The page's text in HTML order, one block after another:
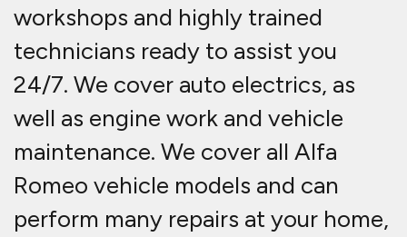
workshops and highly trained
technicians ready to assist you
24/7. We cover auto electrics, as
well as engine work and vehicle
maintenance. We cover all Alfa
Romeo vehicle models and can
perform many repairs at your home,